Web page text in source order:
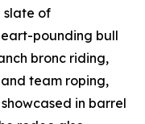
slate of
pounding bull
bronc riding,
team roping,
in barrel